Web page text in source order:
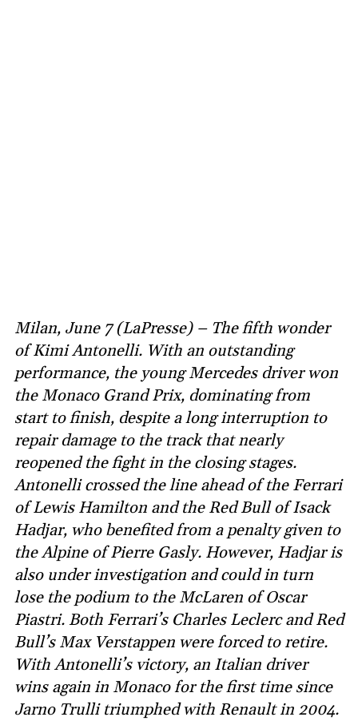
Milan, June 7 (LaPresse) – The fifth wonder
of Kimi Antonelli. With an outstanding
performance, the young Mercedes driver won
the Monaco Grand Prix, dominating from
start to finish, despite a long interruption to
repair damage to the track that nearly
reopened the fight in the closing stages.
Antonelli crossed the line ahead of the Ferrari
of Lewis Hamilton and the Red Bull of Isack
Hadjar, who benefited from a penalty given to
the Alpine of Pierre Gasly. However, Hadjar is
also under investigation and could in turn
lose the podium to the McLaren of Oscar
Piastri. Both Ferrari’s Charles Leclerc and Red
Bull’s Max Verstappen were forced to retire.
With Antonelli’s victory, an Italian driver
wins again in Monaco for the first time since
Jarno Trulli triumphed with Renault in 2004.